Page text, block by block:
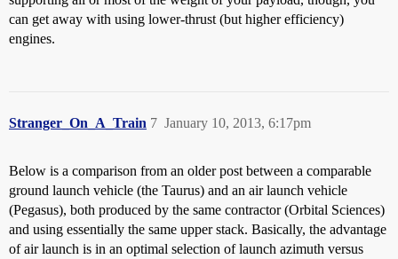
can get away with using lower-thrust (but higher efficiency)
engines.
Stranger_On_A_Train January 10, 2013, 6:17pm
7
Below is a comparison from an older post between a comparable
ground launch vehicle (the Taurus) and an air launch vehicle
(Pegasus), both produced by the same contractor (Orbital Sciences)
and using essentially the same upper stack. Basically, the advantage
of air launch is in an optimal selection of launch azimuth versus